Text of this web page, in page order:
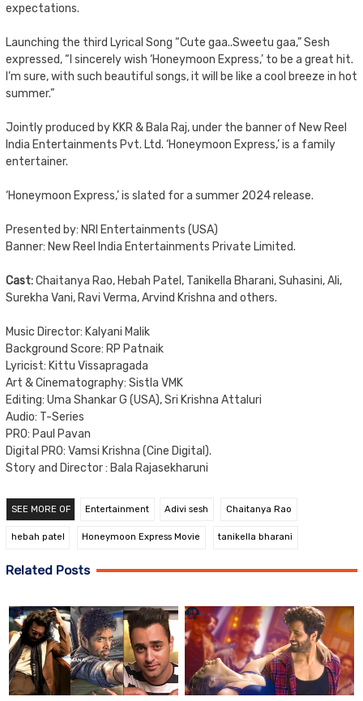
expectations.
Launching the third Lyrical Song “Cute gaa..Sweetu gaa,” Sesh
expressed, “I sincerely wish ‘Honeymoon Express,’ to be a great hit.
I’m sure, with such beautiful songs, it will be like a cool breeze in hot
summer.”
Jointly produced by KKR & Bala Raj, under the banner of New Reel
India Entertainments Pvt. Ltd. ‘Honeymoon Express,’ is a family
entertainer.
‘Honeymoon Express,’ is slated for a summer 2024 release.
Presented by: NRI Entertainments (USA)
Banner: New Reel India Entertainments Private Limited.
Cast:Chaitanya Rao, Hebah Patel, Tanikella Bharani, Suhasini, Ali,
Surekha Vani, Ravi Verma, Arvind Krishna and others.
Music Director: Kalyani Malik
Background Score: RP Patnaik
Lyricist: Kittu Vissapragada
Art & Cinematography: Sistla VMK
Editing: Uma Shankar G (USA), Sri Krishna Attaluri
Audio: T-Series
PRO: Paul Pavan
Digital PRO: Vamsi Krishna (Cine Digital).
Story and Director : Bala Rajasekharuni
SEE MORE OF Entertainment Adivi sesh Chaitanya Rao
hebah patel Honeymoon Express Movie tanikella bharani
Related Posts